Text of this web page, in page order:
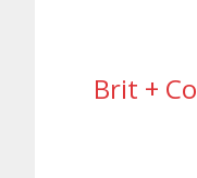
Brit + Co